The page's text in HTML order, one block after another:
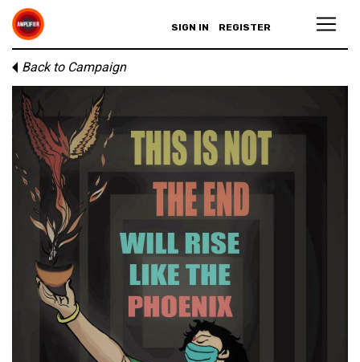
SIGN IN REGISTER
Back to Campaign